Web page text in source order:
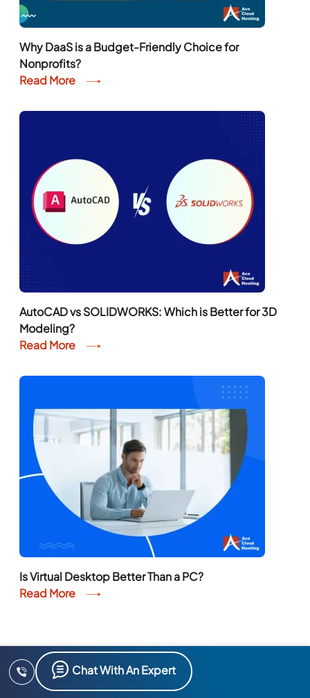
Why DaaS is a Budget-Friendly Choice for
Nonprofits?
Read More
AutoCAD vs SOLIDWORKS: Which is Better for 3D
Modeling?
Read More
Is Virtual Desktop Better Than a PC?
Read More
Chat With An Expert